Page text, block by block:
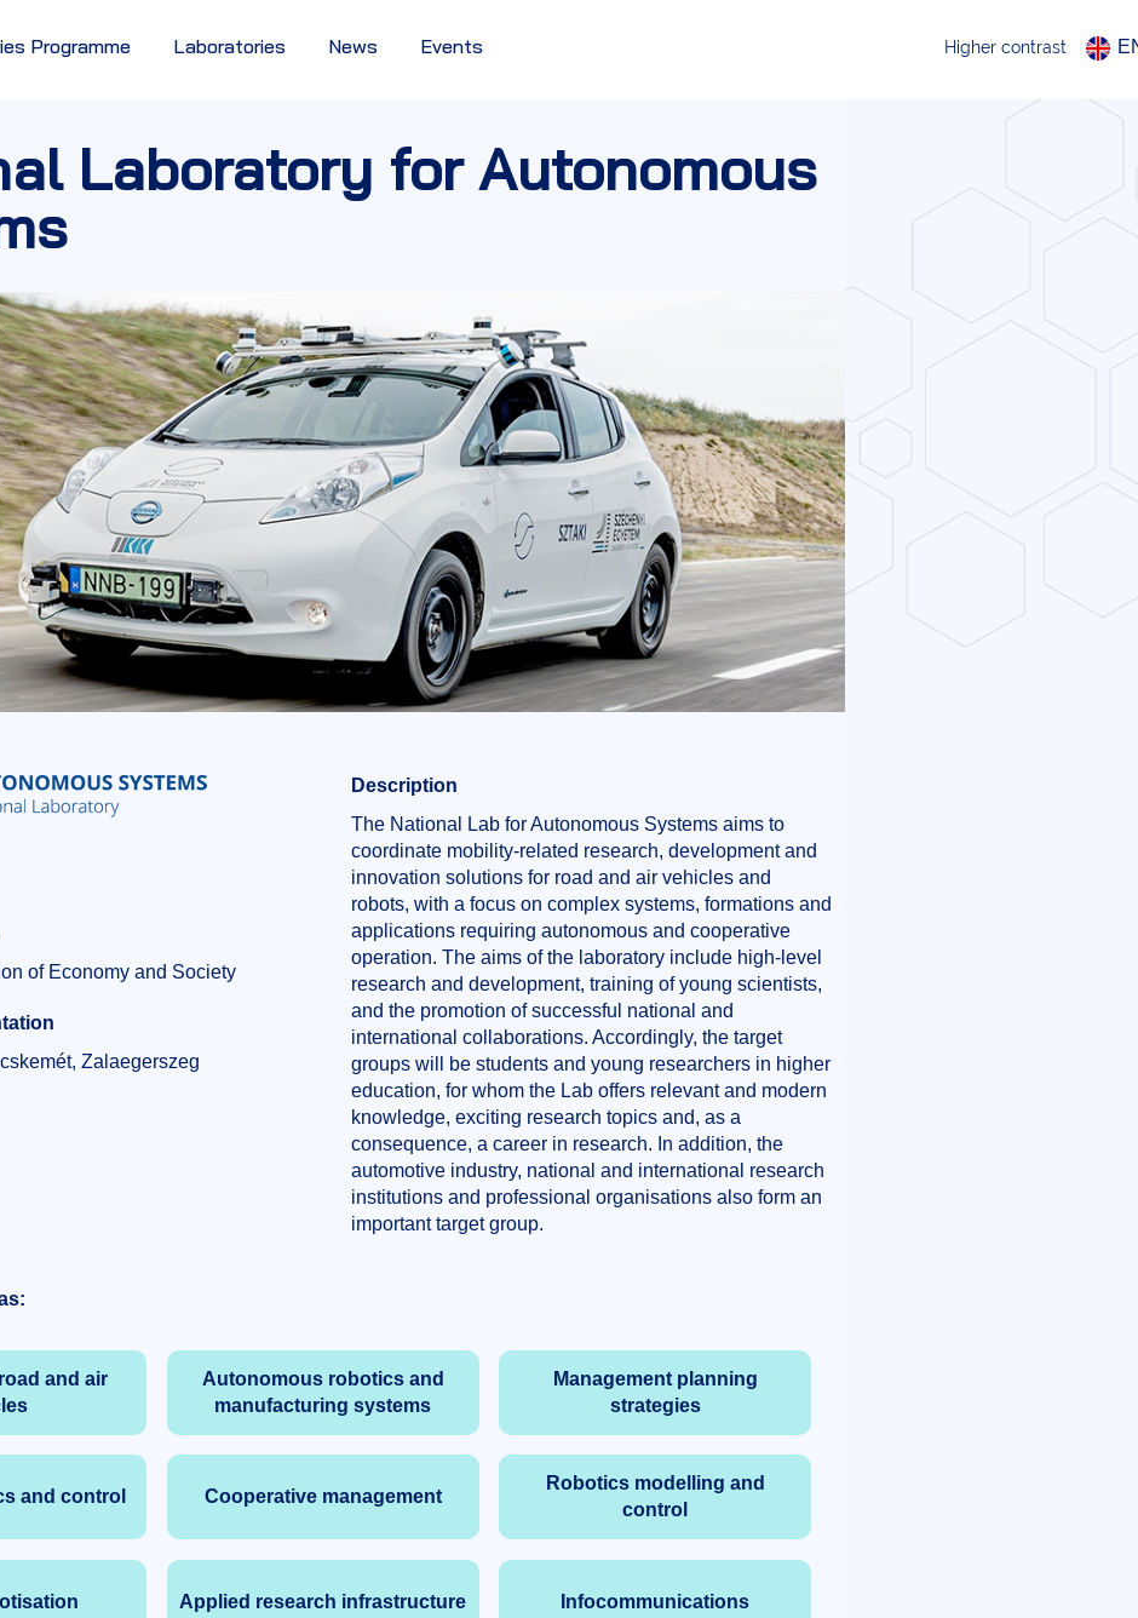
Programme Laboratories News Events Higher contrast
Laboratory for Autonomous
of Economy and Society
Zalaegerszeg
Description
The National Lab for Autonomous Systems aims to
coordinate mobility-related research, development and
innovation solutions for road and air vehicles and
robots, with a focus on complex systems, formations and
applications requiring autonomous and cooperative
operation. The aims of the laboratory include high-level
research and development, training of young scientists,
and the promotion of successful national and
international collaborations. Accordingly, the target
groups will be students and young researchers in higher
education, for whom the Lab offers relevant and modern
knowledge, exciting research topics and, as a
consequence, a career in research. In addition, the
automotive industry, national and international research
institutions and professional organisations also form an
important target group.
and air
Autonomous robotics and
manufacturing systems
Management planning
strategies
and control Cooperative management
Robotics modelling and
control
Applied research infrastructure Infocommunications